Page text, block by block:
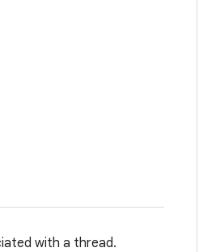
with a thread.